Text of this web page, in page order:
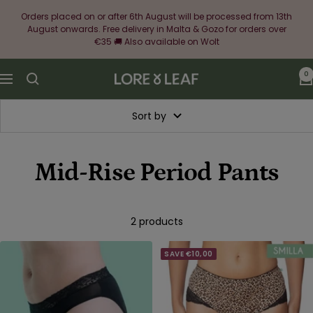
Orders placed on or after 6th August will be processed from 13th
August onwards. Free delivery in Malta & Gozo for orders over
€35 🚚 Also available on Wolt
Navigation
Lore
&
Leaf
0
Sort by
Mid-Rise Period Pants
2 products
SAVE €10,00